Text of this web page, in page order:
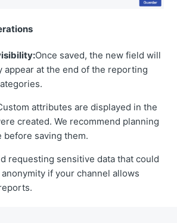
Once saved, the new field will
appear at the end of the reporting
attributes are displayed in the
created. We recommend planning
before saving them.
requesting sensitive data that could
if your channel allows